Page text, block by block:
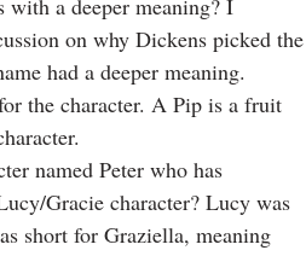
with a deeper meaning? I
on why Dickens picked the
had a deeper meaning.
the character. A Pip is a fruit
named Peter who has
Gracie character? Lucy was
short for Graziella, meaning